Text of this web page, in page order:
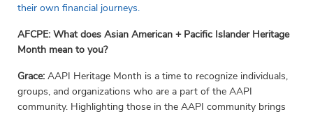
their own financial journeys.
AFCPE: What does Asian American + Pacific Islander Heritage
Month mean to you?
Grace: AAPI Heritage Month is a time to recognize individuals,
groups, and organizations who are a part of the AAPI
community. Highlighting those in the AAPI community brings